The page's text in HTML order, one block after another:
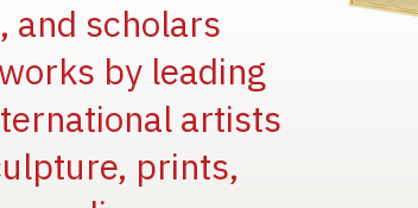
and scholars
by leading
artists
prints,